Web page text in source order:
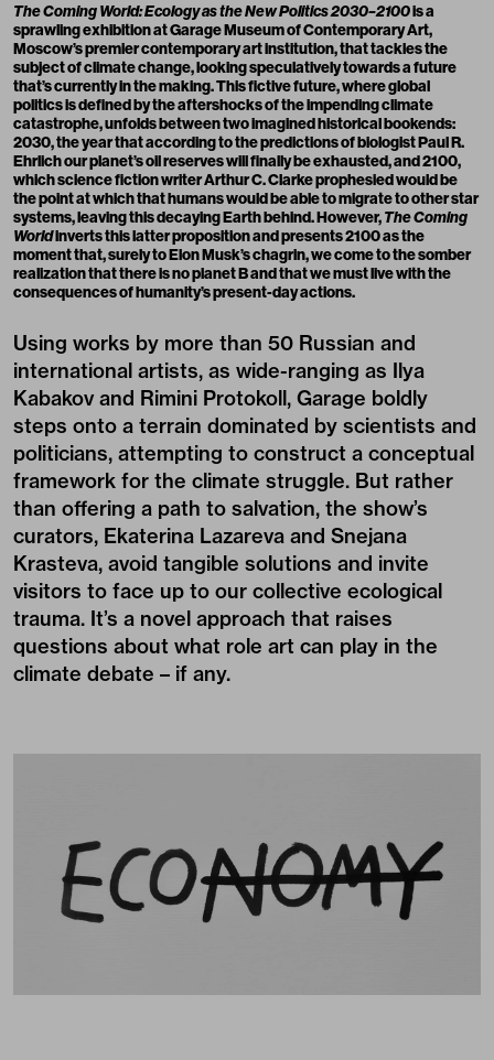
The Coming World: Ecology as the New Politics 2030–2100is a
sprawling exhibition atGarage Museum of Contemporary Art,
Moscow’s premier contemporary art institution, that tackles the
subject of climate change, looking speculatively towards a future
that’s currently in the making. This fictive future, where global
politics is defined by the aftershocks of the impending climate
catastrophe, unfolds between two imagined historical bookends:
2030, the year that according to the predictions of biologist Paul R.
Ehrlich our planet’s oil reserves will finally be exhausted, and 2100,
which science fiction writer Arthur C. Clarke prophesied would be
the point at which that humans would be able to migrate to other star
systems, leaving this decaying Earth behind. However,The Coming
Worldinverts this latter proposition and presents 2100 as the
moment that, surely to Elon Musk’s chagrin, we come to the somber
realization that there is no planet B and that we must live with the
consequences of humanity’s present-day actions.
Using works by more than 50 Russian and
international artists, as wide-ranging as Ilya
Kabakov and Rimini Protokoll, Garage boldly
steps onto a terrain dominated by scientists and
politicians, attempting to construct a conceptual
framework for the climate struggle. But rather
than offering a path to salvation, the show’s
curators, Ekaterina Lazareva and Snejana
Krasteva, avoid tangible solutions and invite
visitors to face up to our collective ecological
trauma. It’s a novel approach that raises
questions about what role art can play in the
climate debate – if any.